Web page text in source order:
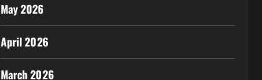
May 2026
April 2026
March 2026